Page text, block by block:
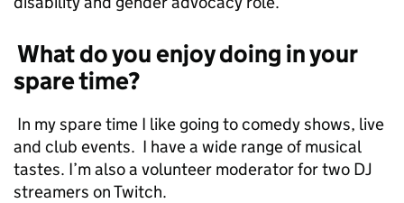
What do you enjoy doing in your
spare time?
In my spare time I like going to comedy shows, live
and club events. I have a wide range of musical
tastes. I’m also a volunteer moderator for two DJ
streamers on Twitch.